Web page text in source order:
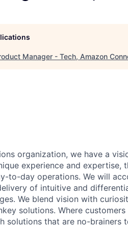
Manager - Tech, Amazon
organization, we have a
experience and
to-day operations. We will
of intuitive and
We blend vision with
solutions. Where
solutions that are no-brainers